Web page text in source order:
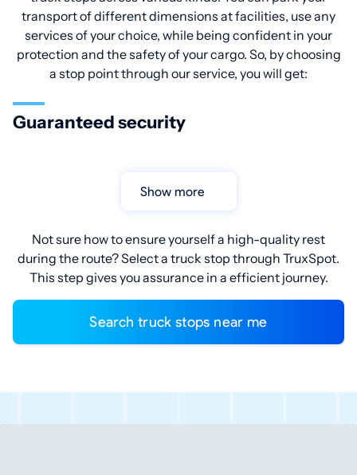
transport of different dimensions at facilities, use any
services of your choice, while being confident in your
protection and the safety of your cargo. So, by choosing
a stop point through our service, you will get:
Guaranteed security
Show more
Not sure how to ensure yourself a high-quality rest
during the route? Select a truck stop through TruxSpot.
This step gives you assurance in a efficient journey.
Search truck stops near me